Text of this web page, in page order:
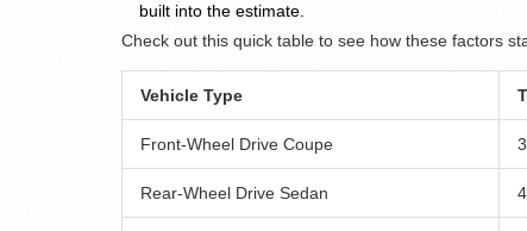
built into the estimate.
Check out this quick table to see how these factors
Vehicle Type
Front-Wheel Drive Coupe
Rear-Wheel Drive Sedan